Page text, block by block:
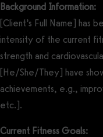
Background Information:
[Client’s Full Name] has
intensity of the current
strength and
[He/She/They] have
achievements, e.g.,
etc.].
Current Fitness Goals: